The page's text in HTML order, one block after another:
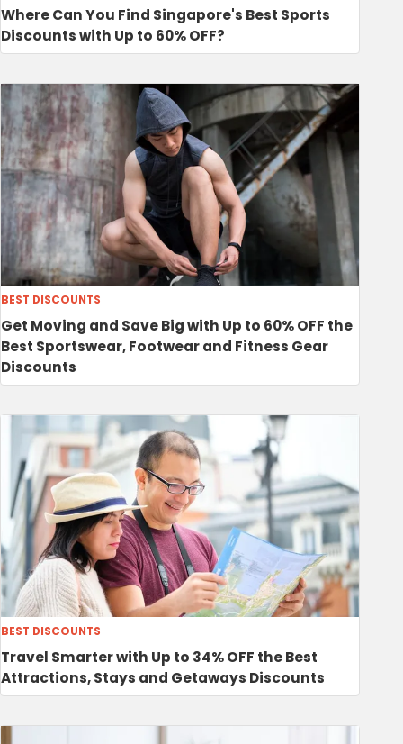
Where Can You Find Singapore's Best Sports
Discounts with Up to 60% OFF?
BEST DISCOUNTS
Get Moving and Save Big with Up to 60% OFF the
Best Sportswear, Footwear and Fitness Gear
Discounts
BEST DISCOUNTS
Travel Smarter with Up to 34% OFF the Best
Attractions, Stays and Getaways Discounts